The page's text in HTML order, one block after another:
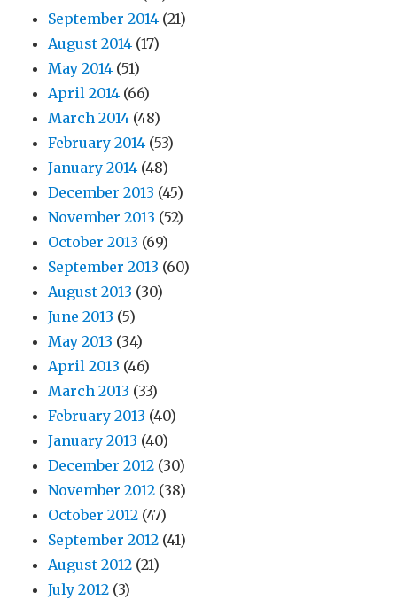
September 2014 (21)
August 2014 (17)
May 2014 (51)
April 2014 (66)
March 2014 (48)
February 2014 (53)
January 2014 (48)
December 2013 (45)
November 2013 (52)
October 2013 (69)
September 2013 (60)
August 2013 (30)
June 2013 (5)
May 2013 (34)
April 2013 (46)
March 2013 (33)
February 2013 (40)
January 2013 (40)
December 2012 (30)
November 2012 (38)
October 2012 (47)
September 2012 (41)
August 2012 (21)
July 2012 (3)